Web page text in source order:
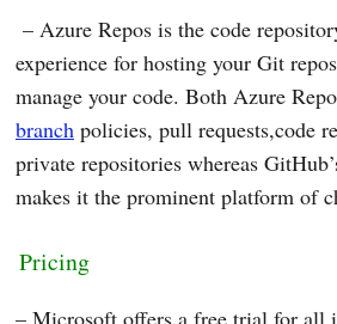
– Azure Repos is the code
experience for hosting your Git
manage your code. Both Azure
branch policies, pull requests,code
private repositories whereas
makes it the prominent platform of
Pricing
– Microsoft offers a free trial for all